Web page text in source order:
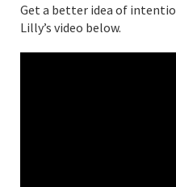
Get a better idea of
Lilly’s video below.